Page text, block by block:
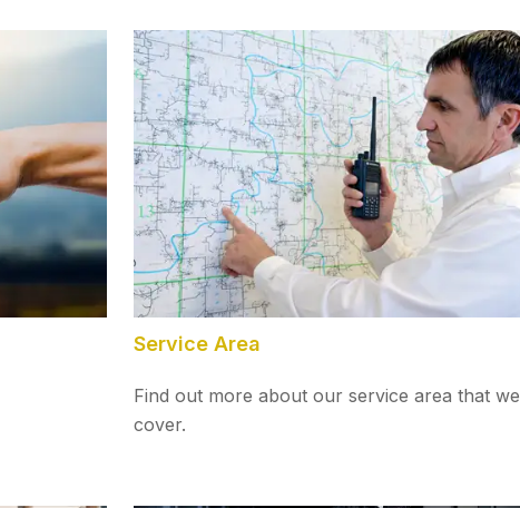
Service Area
Find out more about our service area that we
cover.